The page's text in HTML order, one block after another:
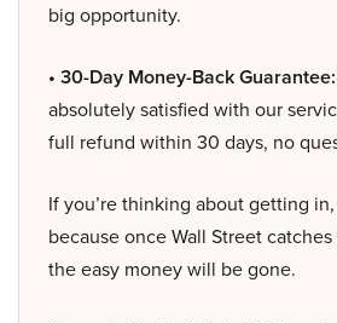
big opportunity.
• 30-Day Money-Back Guarantee:
absolutely satisfied with our
full refund within 30 days, no
If you’re thinking about getting
because once Wall Street
the easy money will be gone.